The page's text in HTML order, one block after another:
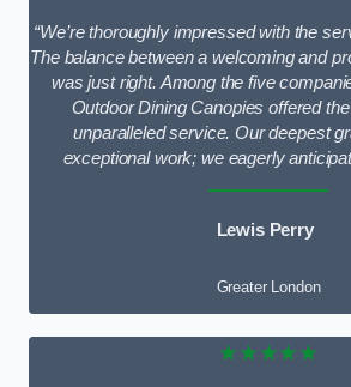
“We’re thoroughly impressed with the
The balance between a welcoming and
was just right. Among the five
Outdoor Dining Canopies offered
unparalleled service. Our deepest
exceptional work; we eagerly
Lewis Perry
Greater London
★★★★★